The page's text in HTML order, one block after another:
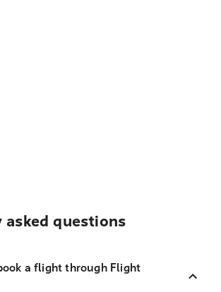
asked questions
a flight through Flight